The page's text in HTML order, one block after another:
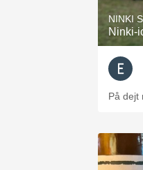
NINKI
Ninki-
På dejt